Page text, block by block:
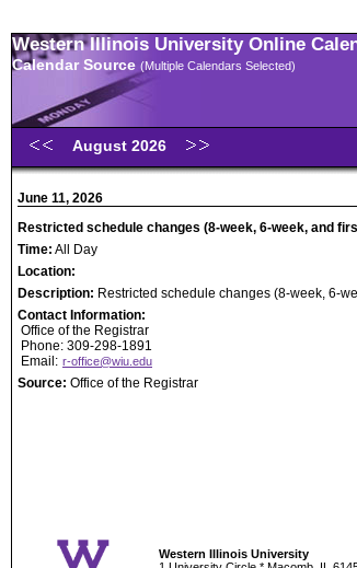
Western Illinois University Online
Calendar Source (Multiple Calendars Selected)
August 2026
June 11, 2026
Restricted schedule changes (8-week, 6-week, and
Time: All Day
Location:
Description: Restricted schedule changes (8-week, 6-
Contact Information:
Office of the Registrar
Phone: 309-298-1891
Email: r-office@wiu.edu
Source: Office of the Registrar
Western Illinois University